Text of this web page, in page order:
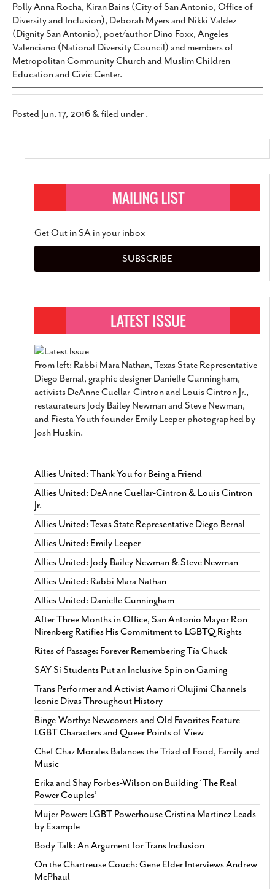
Polly Anna Rocha, Kiran Bains (City of San Antonio, Office of
Diversity and Inclusion), Deborah Myers and Nikki Valdez
(Dignity San Antonio), poet/author Dino Foxx, Angeles
Valenciano (National Diversity Council) and members of
Metropolitan Community Church and Muslim Children
Education and Civic Center.
Posted Jun. 17, 2016 &filed under .
Get Out in SA in your inbox
SUBSCRIBE
From left: Rabbi Mara Nathan, Texas State Representative
Diego Bernal, graphic designer Danielle Cunningham,
activists DeAnne Cuellar-Cintron and Louis Cintron Jr.,
restaurateurs Jody Bailey Newman and Steve Newman,
and Fiesta Youth founder Emily Leeper photographed by
Josh Huskin.
Allies United: Thank You for Being a Friend
Allies United: DeAnne Cuellar-Cintron & Louis Cintron
Jr.
Allies United: Texas State Representative Diego Bernal
Allies United: Emily Leeper
Allies United: Jody Bailey Newman & Steve Newman
Allies United: Rabbi Mara Nathan
Allies United: Danielle Cunningham
After Three Months in Office, San Antonio Mayor Ron
Nirenberg Ratifies His Commitment to LGBTQ Rights
Rites of Passage: Forever Remembering Tía Chuck
SAY Sí Students Put an Inclusive Spin on Gaming
Trans Performer and Activist Aamori Olujimi Channels
Iconic Divas Throughout History
Binge-Worthy: Newcomers and Old Favorites Feature
LGBT Characters and Queer Points of View
Chef Chaz Morales Balances the Triad of Food, Family and
Music
Erika and Shay Forbes-Wilson on Building ‘The Real
Power Couples’
Mujer Power: LGBT Powerhouse Cristina Martinez Leads
by Example
Body Talk: An Argument for Trans Inclusion
On the Chartreuse Couch: Gene Elder Interviews Andrew
McPhaul